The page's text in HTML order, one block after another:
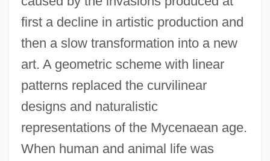
first a decline in artistic production and
then a slow transformation into a new
art. A geometric scheme with linear
patterns replaced the curvilinear
designs and naturalistic
representations of the Mycenaean age.
When human and animal life was